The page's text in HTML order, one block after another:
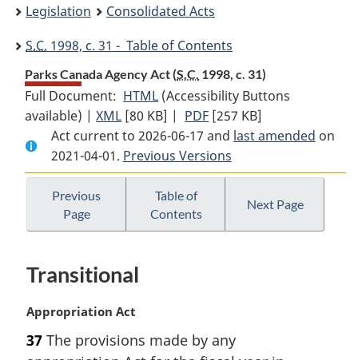
here:
Legislation
Consolidated Acts
S.C. 1998, c. 31 - Table of Contents
Parks Canada Agency Act (S.C. 1998, c. 31)
Full Document: HTML Full
Document:
Parks
Canada
Agency
Act
(Accessibility Buttons
available) |XML Full
Document:
Parks
Canada
Agency
[80 KB] | PDF Full
Document:
Parks
Canada
[257 KB]
Act current to 2026-06-17 and last amended on
2021-04-01. Previous Versions
Previous
Page
Table of
Contents
Next Page
Transitional
M
r
Appropriation Act
37 The provisions made by any